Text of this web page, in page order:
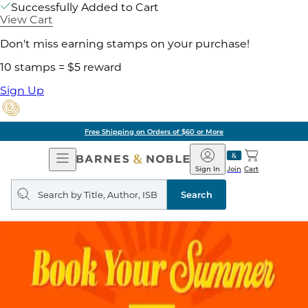
Successfully Added to Cart
View Cart
Don't miss earning stamps on your purchase!
10 stamps = $5 reward
Sign Up
Free Shipping on Orders of $60 or More
Open
Navigation
Barnes
&
Noble
Join
Sign In Cart
Search
query
Search